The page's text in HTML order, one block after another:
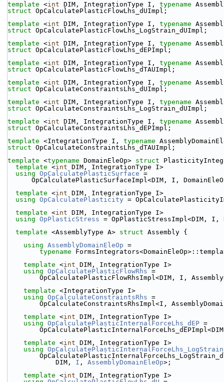
template <int DIM, IntegrationType I, typename
struct OpCalculatePlasticFlowLhs_dUImpl;
template <int DIM, IntegrationType I, typename
struct OpCalculatePlasticFlowLhs_LogStrain_dUImpl;
template <int DIM, IntegrationType I, typename
struct OpCalculatePlasticFlowLhs_dEPImpl;
template <int DIM, IntegrationType I, typename
struct OpCalculatePlasticFlowLhs_dTAUImpl;
template <int DIM, IntegrationType I, typename
struct OpCalculateConstraintsLhs_dUImpl;
template <int DIM, IntegrationType I, typename
struct OpCalculateConstraintsLhs_LogStrain_dUImpl;
template <int DIM, IntegrationType I, typename
struct OpCalculateConstraintsLhs_dEPImpl;
template <IntegrationType I, typename
struct OpCalculateConstraintsLhs_dTAUImpl;
template <typename DomainEleOp> struct
template <int DIM, IntegrationType I>
using OpCalculatePlasticSurface =
OpCalculatePlasticSurfaceImpl<DIM, I,
template <int DIM, IntegrationType I>
using OpCalculatePlasticity =
template <int DIM, IntegrationType I>
using OpPlasticStress = OpPlasticStressImpl<DIM, I,
template <AssemblyType A> struct Assembly {
using AssemblyDomainEleOp =
typename
template <int DIM, IntegrationType I>
using OpCalculatePlasticFlowRhs =
OpCalculatePlasticFlowRhsImpl<DIM, I,
template <IntegrationType I>
using OpCalculateConstraintsRhs =
OpCalculateConstraintsRhsImpl<I,
template <int DIM, IntegrationType I>
using OpCalculatePlasticInternalForceLhs_dEP =
template <int DIM, IntegrationType I>
using
            DIM,
I , AssemblyDomainEleOp>;
template <int DIM, IntegrationType I>